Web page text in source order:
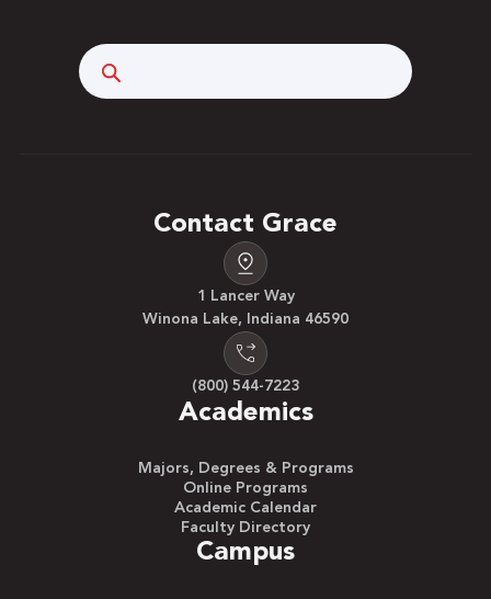
Contact Grace
1 Lancer Way
Winona Lake, Indiana 46590
(800) 544-7223
Academics
Majors, Degrees & Programs
Online Programs
Academic Calendar
Faculty Directory
Campus